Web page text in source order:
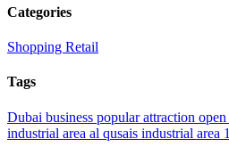
Categories
Shopping Retail
Tags
Dubai business popularattraction open
industrial area al qusais industrial area 1